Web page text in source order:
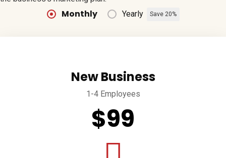
Monthly Yearly Save 20%
New Business
1-4 Employees
$99